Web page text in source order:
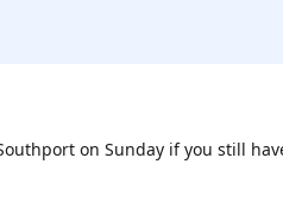
on Sunday if you still